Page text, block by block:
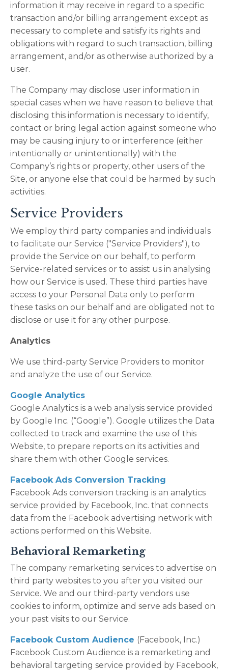
information it may receive in regard to a specific
transaction and/or billing arrangement except as
necessary to complete and satisfy its rights and
obligations with regard to such transaction, billing
arrangement, and/or as otherwise authorized by a
user.
The Company may disclose user information in
special cases when we have reason to believe that
disclosing this information is necessary to identify,
contact or bring legal action against someone who
may be causing injury to or interference (either
intentionally or unintentionally) with the
Company’s rights or property, other users of the
Site, or anyone else that could be harmed by such
activities.
Service Providers
We employ third party companies and individuals
to facilitate our Service ("Service Providers"), to
provide the Service on our behalf, to perform
Service-related services or to assist us in analysing
how our Service is used. These third parties have
access to your Personal Data only to perform
these tasks on our behalf and are obligated not to
disclose or use it for any other purpose.
Analytics
We use third-party Service Providers to monitor
and analyze the use of our Service.
Google Analytics
Google Analytics is a web analysis service provided
by Google Inc. (“Google”). Google utilizes the Data
collected to track and examine the use of this
Website, to prepare reports on its activities and
share them with other Google services.
Facebook Ads Conversion Tracking
Facebook Ads conversion tracking is an analytics
service provided by Facebook, Inc. that connects
data from the Facebook advertising network with
actions performed on this Website.
Behavioral Remarketing
The company remarketing services to advertise on
third party websites to you after you visited our
Service. We and our third-party vendors use
cookies to inform, optimize and serve ads based on
your past visits to our Service.
Facebook Custom Audience (Facebook, Inc.)
Facebook Custom Audience is a remarketing and
behavioral targeting service provided by Facebook,